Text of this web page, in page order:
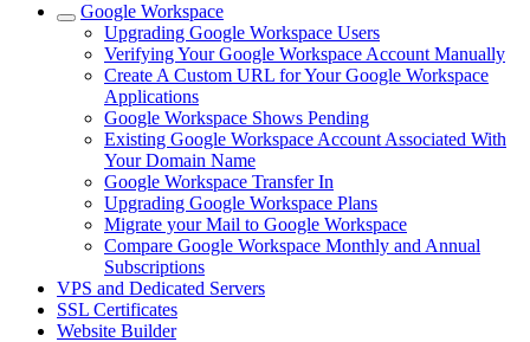
Google Workspace
Upgrading Google Workspace Users
Verifying Your Google Workspace Account Manually
Create A Custom URL for Your Google Workspace
Applications
Google Workspace Shows Pending
Existing Google Workspace Account Associated With
Your Domain Name
Google Workspace Transfer In
Upgrading Google Workspace Plans
Migrate your Mail to Google Workspace
Compare Google Workspace Monthly and Annual
Subscriptions
VPS and Dedicated Servers
SSL Certificates
Website Builder